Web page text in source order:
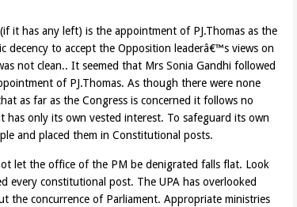
it has any left) is the appointment of PJ.Thomas as the
decency to accept the Opposition leaderâ€™s views on
not clean.. It seemed that Mrs Sonia Gandhi followed
of PJ.Thomas. As though there were none
as far as the Congress is concerned it follows no
only its own vested interest. To safeguard its own
and placed them in Constitutional posts.
let the office of the PM be denigrated falls flat. Look
every constitutional post. The UPA has overlooked
the concurrence of Parliament. Appropriate ministries